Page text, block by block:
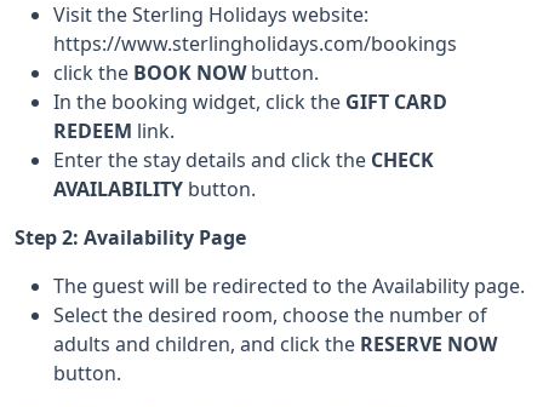
Visit the Sterling Holidays website:
https://www.sterlingholidays.com/bookings
click the BOOK NOWbutton.
In the booking widget, click the GIFT CARD
REDEEM link.
Enter the stay details and click the CHECK
AVAILABILITY button.
Step 2: Availability Page
The guest will be redirected to the Availability page.
Select the desired room, choose the number of
adults and children, and click the RESERVE NOW
button.